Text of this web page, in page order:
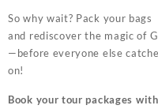
So why wait? Pack your bags
and rediscover the magic of
—before everyone else
on!
Book your tour packages